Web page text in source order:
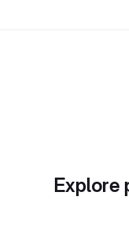
Explore